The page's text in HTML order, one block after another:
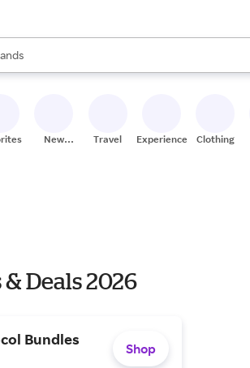
are available, use the up and down arrow
New
Travel Experiences Clothing
Deals 2026
Bundles
Shop